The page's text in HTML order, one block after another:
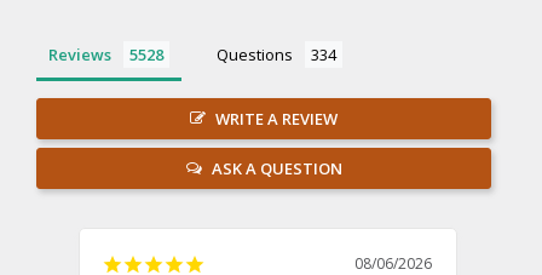
Reviews Questions
WRITE A REVIEW
ASK A QUESTION
08/06/2026